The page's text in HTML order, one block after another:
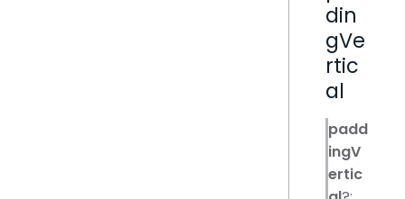
din
gVe
rtic
al
padd
ingV
ertic